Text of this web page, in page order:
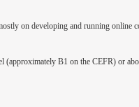
on developing and running online
(approximately B1 on the CEFR) or